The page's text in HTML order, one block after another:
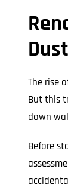
Dust
The rise
But this
down
Before